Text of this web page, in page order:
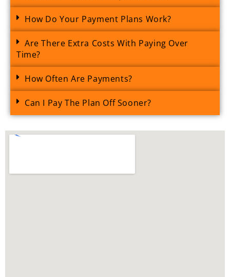
How Do Your Payment Plans Work?
Are There Extra Costs With Paying Over
Time?
How Often Are Payments?
Can I Pay The Plan Off Sooner?